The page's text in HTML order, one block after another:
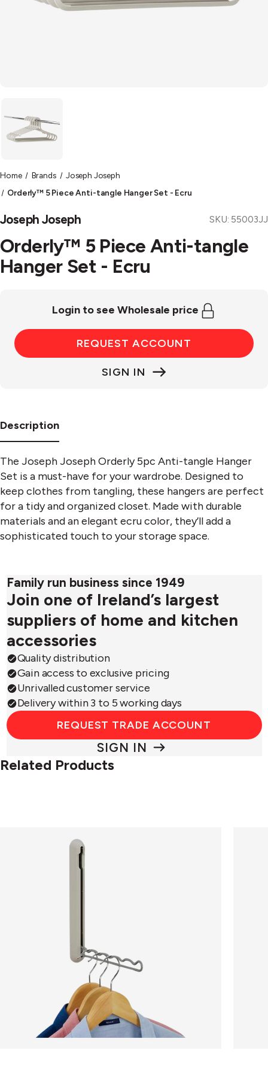
Home Brands
Joseph Joseph
Orderly™ 5 Piece Anti-tangle Hanger Set - Ecru
Joseph Joseph SKU: 55003JJ
Orderly™ 5 Piece Anti-tangle
Hanger Set - Ecru
Login to see Wholesale price
REQUEST ACCOUNT
SIGN IN
Description
The Joseph Joseph Orderly 5pc Anti-tangle Hanger
Set is a must-have for your wardrobe. Designed to
keep clothes from tangling, these hangers are perfect
for a tidy and organized closet. Made with durable
materials and an elegant ecru color, they’ll add a
sophisticated touch to your storage space.
Family run business since 1949
Join one of Ireland’s largest
suppliers of home and kitchen
accessories
Quality distribution
Gain access to exclusive pricing
Unrivalled customer service
Delivery within 3 to 5 working days
REQUEST TRADE ACCOUNT
SIGN IN
Related Products